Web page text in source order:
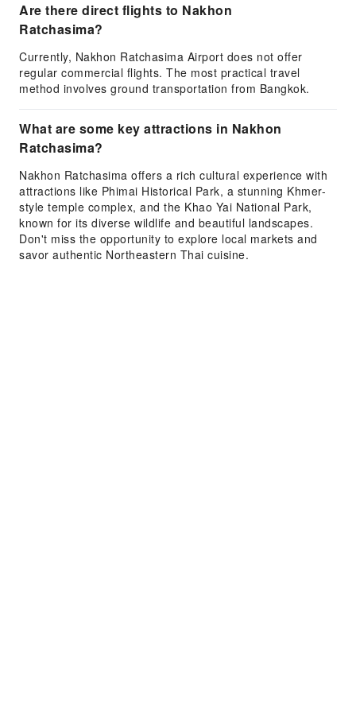
Are there direct flights to Nakhon
Ratchasima?
Currently, Nakhon Ratchasima Airport does not offer
regular commercial flights. The most practical travel
method involves ground transportation from Bangkok.
What are some key attractions in Nakhon
Ratchasima?
Nakhon Ratchasima offers a rich cultural experience with
attractions like Phimai Historical Park, a stunning Khmer-
style temple complex, and the Khao Yai National Park,
known for its diverse wildlife and beautiful landscapes.
Don't miss the opportunity to explore local markets and
savor authentic Northeastern Thai cuisine.